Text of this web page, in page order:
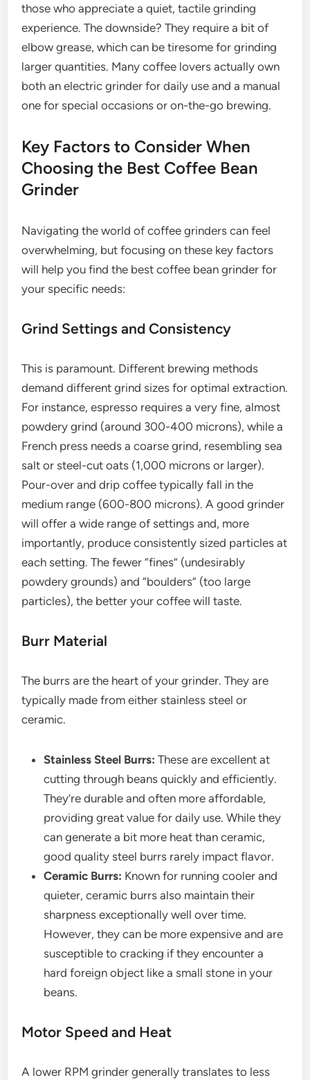
those who appreciate a quiet, tactile grinding
experience. The downside? They require a bit of
elbow grease, which can be tiresome for grinding
larger quantities. Many coffee lovers actually own
both an electric grinder for daily use and a manual
one for special occasions or on-the-go brewing.
Key Factors to Consider When
Choosing the Best Coffee Bean
Grinder
Navigating the world of coffee grinders can feel
overwhelming, but focusing on these key factors
will help you find the best coffee bean grinder for
your specific needs:
Grind Settings and Consistency
This is paramount. Different brewing methods
demand different grind sizes for optimal extraction.
For instance, espresso requires a very fine, almost
powdery grind (around 300-400 microns), while a
French press needs a coarse grind, resembling sea
salt or steel-cut oats (1,000 microns or larger).
Pour-over and drip coffee typically fall in the
medium range (600-800 microns). A good grinder
will offer a wide range of settings and, more
importantly, produce consistently sized particles at
each setting. The fewer “fines” (undesirably
powdery grounds) and “boulders” (too large
particles), the better your coffee will taste.
Burr Material
The burrs are the heart of your grinder. They are
typically made from either stainless steel or
ceramic.
Stainless Steel Burrs: These are excellent at
cutting through beans quickly and efficiently.
They’re durable and often more affordable,
providing great value for daily use. While they
can generate a bit more heat than ceramic,
good quality steel burrs rarely impact flavor.
Ceramic Burrs: Known for running cooler and
quieter, ceramic burrs also maintain their
sharpness exceptionally well over time.
However, they can be more expensive and are
susceptible to cracking if they encounter a
hard foreign object like a small stone in your
beans.
Motor Speed and Heat
A lower RPM grinder generally translates to less